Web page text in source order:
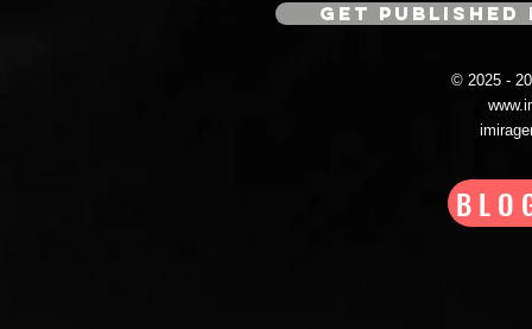
GET
© 2025 -